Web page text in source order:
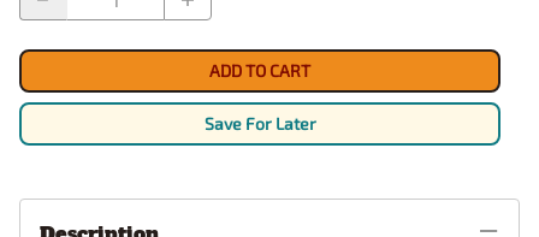
ADD TO CART
Save For Later